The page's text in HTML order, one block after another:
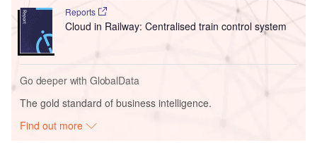
Reports
Cloud in Railway: Centralised train control system
Go deeper with GlobalData
The gold standard of business intelligence.
Find out more